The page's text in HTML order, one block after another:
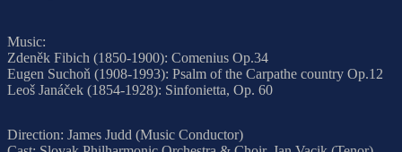
Music:
Zdeněk Fibich (1850-1900): Comenius Op.34
Eugen Suchoň (1908-1993): Psalm of the Carpathe country Op.12
Leoš Janáček (1854-1928): Sinfonietta, Op. 60
Direction: James Judd (Music Conductor)